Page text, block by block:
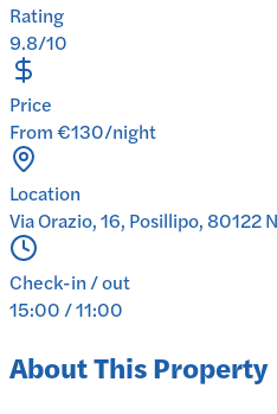
Rating
9.8/10
Price
From €130/night
Location
Via Orazio, 16, Posillipo, 80122
Check-in / out
15:00 / 11:00
About This Property